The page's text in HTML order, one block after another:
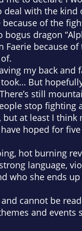
deal with the kind
of the
bogus dragon
Faerie because
my back
But
still
stop fighting
at least I
hoped for
hot burning
language,
who she ends
cannot be
and